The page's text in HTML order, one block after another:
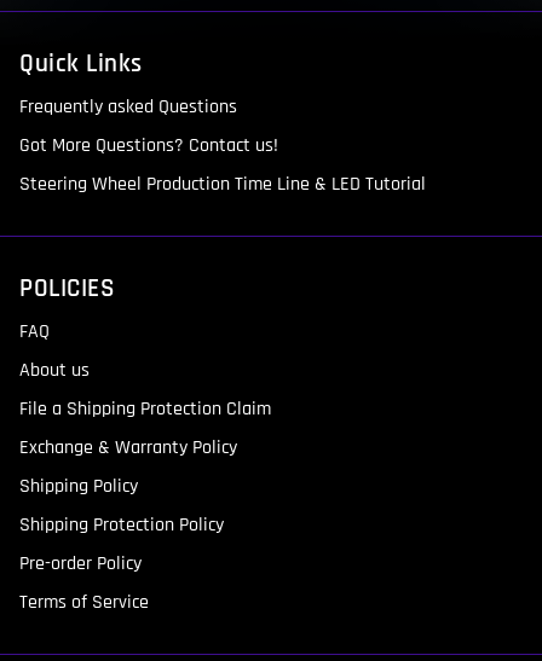
Quick Links
Frequently asked Questions
Got More Questions? Contact us!
Steering Wheel Production Time Line & LED Tutorial
POLICIES
FAQ
About us
File a Shipping Protection Claim
Exchange & Warranty Policy
Shipping Policy
Shipping Protection Policy
Pre-order Policy
Terms of Service